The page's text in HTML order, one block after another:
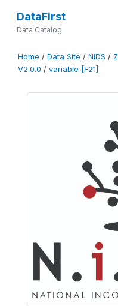
DataFirst
Data Catalog
Home / Data Site / NIDS /
V2.0.0 / variable [F21]